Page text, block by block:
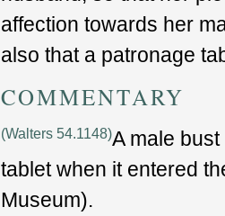
affection towards her
also that a patronage
COMMENTARY
A male bust
(Walters 54.1148)
tablet when it entered
Museum).